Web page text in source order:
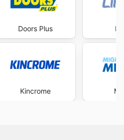
Doors Plus
Kincrome